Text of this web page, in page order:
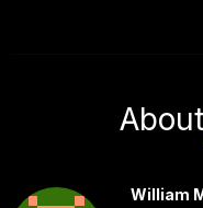
William